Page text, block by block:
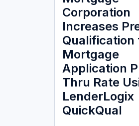
Corporation
Increases
Qualification
Mortgage
Application
Thru Rate
LenderLogix
QuickQual